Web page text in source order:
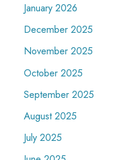
January 2026
December 2025
November 2025
October 2025
September 2025
August 2025
July 2025